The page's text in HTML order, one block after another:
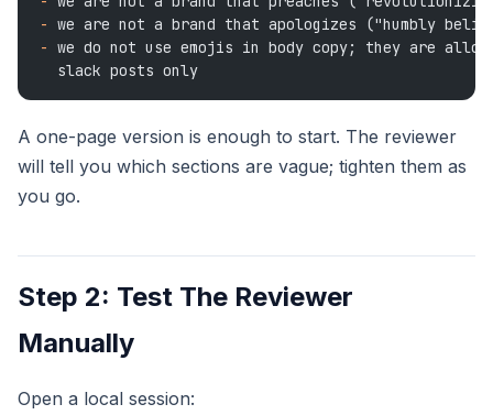
- we are not a brand that apologizes ("humbly
- we do not use emojis in body copy; they are
  slack posts only
A one-page version is enough to start. The reviewer
will tell you which sections are vague; tighten them as
you go.
Step 2: Test The Reviewer
Manually
Open a local session: